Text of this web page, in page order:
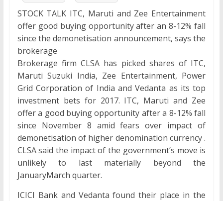
STOCK TALK ITC, Maruti and Zee Entertainment
offer good buying opportunity after an 8-12% fall
since the demonetisation announcement, says the
brokerage
Brokerage firm CLSA has picked shares of ITC,
Maruti Suzuki India, Zee Entertainment, Power
Grid Corporation of India and Vedanta as its top
investment bets for 2017. ITC, Maruti and Zee
offer a good buying opportunity after a 8-12% fall
since November 8 amid fears over impact of
demonetisation of higher denomination currency .
CLSA said the impact of the government’s move is
unlikely to last materially beyond the
JanuaryMarch quarter.
ICICI Bank and Vedanta found their place in the